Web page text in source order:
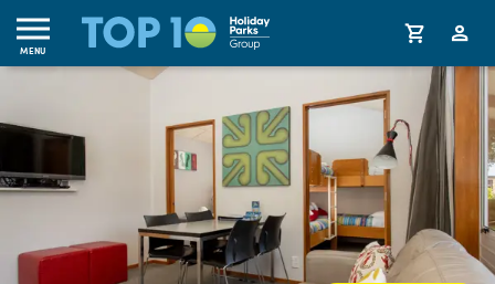
MENU